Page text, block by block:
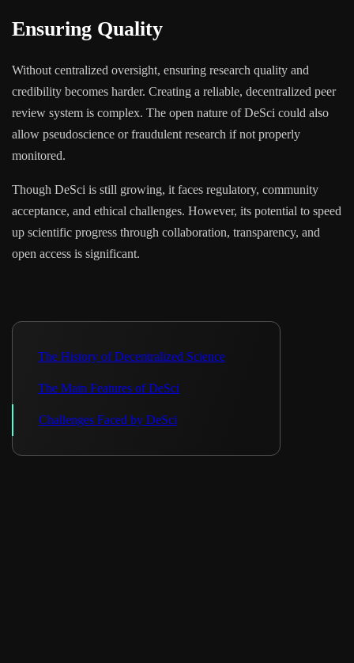
Ensuring Quality
Without centralized oversight, ensuring research quality and
credibility becomes harder. Creating a reliable, decentralized peer
review system is complex. The open nature of DeSci could also
allow pseudoscience or fraudulent research if not properly
monitored.
Though DeSci is still growing, it faces regulatory, community
acceptance, and ethical challenges. However, its potential to speed
up scientific progress through collaboration, transparency, and
open access is significant.
The History of Decentralized Science
The Main Features of DeSci
Challenges Faced by DeSci